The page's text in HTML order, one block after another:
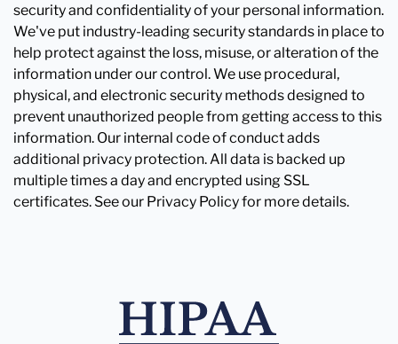
security and confidentiality of your personal information.
We've put industry-leading security standards in place to
help protect against the loss, misuse, or alteration of the
information under our control. We use procedural,
physical, and electronic security methods designed to
prevent unauthorized people from getting access to this
information. Our internal code of conduct adds
additional privacy protection. All data is backed up
multiple times a day and encrypted using SSL
certificates. See our Privacy Policy for more details.